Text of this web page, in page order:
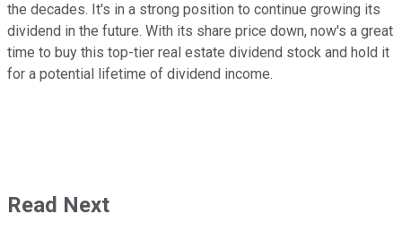
the decades. It's in a strong position to continue growing its
dividend in the future. With its share price down, now's a great
time to buy this top-tier real estate dividend stock and hold it
for a potential lifetime of dividend income.
Read Next